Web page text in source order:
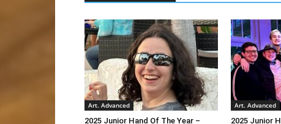
Art. Advanced
2025 Junior Hand Of The Year –
Art. Advanced
2025 Junior